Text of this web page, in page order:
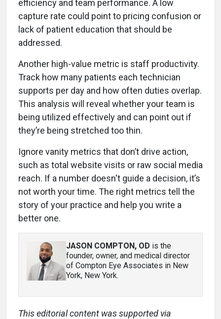
efficiency and team performance. A low
capture rate could point to pricing confusion or
lack of patient education that should be
addressed.
Another high-value metric is staff productivity.
Track how many patients each technician
supports per day and how often duties overlap.
This analysis will reveal whether your team is
being utilized effectively and can point out if
they’re being stretched too thin.
Ignore vanity metrics that don’t drive action,
such as total website visits or raw social media
reach. If a number doesn't guide a decision, it’s
not worth your time. The right metrics tell the
story of your practice and help you write a
better one.
JASON COMPTON, OD is the
founder, owner, and medical director
of Compton Eye Associates in New
York, New York.
This editorial content was supported via